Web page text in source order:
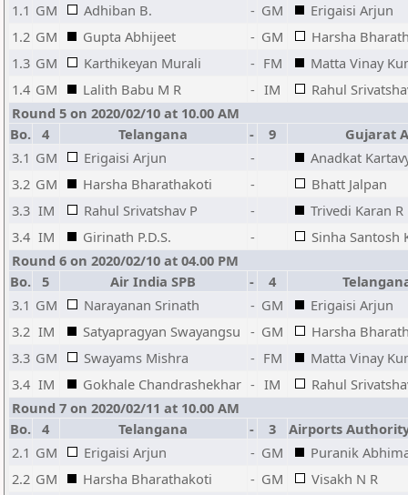
1.1 GM Adhiban B. - GM
Erigaisi Arjun
1.2 GM Gupta Abhijeet - GM
Harsha
1.3 GM Karthikeyan Murali - FM
Matta Vinay
1.4 GM Lalith Babu M R - IM
Rahul
Round 5 on 2020/02/10 at 10.00 AM
Bo.
4 Telangana - 9
Gujarat A
3.1 GM Erigaisi Arjun -
Anadkat
3.2 GM Harsha Bharathakoti -
Bhatt Jalpan
3.3 IM Rahul Srivatshav P -
Trivedi Karan R
3.4 IM Girinath P.D.S. -
Sinha Santosh
Round 6 on 2020/02/10 at 04.00 PM
Bo.
5 Air India SPB - 4
3.1 GM Narayanan Srinath - GM
Erigaisi Arjun
3.2 IM Satyapragyan Swayangsu - GM
Harsha
3.3 GM Swayams Mishra - FM
Matta Vinay
3.4 IM Gokhale Chandrashekhar - IM
Rahul
Round 7 on 2020/02/11 at 10.00 AM
Bo.
4 Telangana - 3
Airports
2.1 GM Erigaisi Arjun - GM
Puranik
2.2 GM Harsha Bharathakoti - GM
Visakh N R